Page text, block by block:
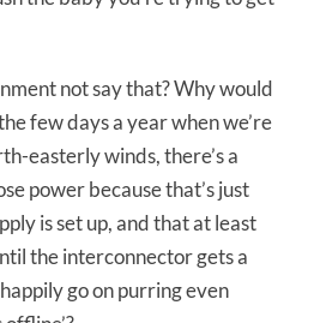
not say that? Why would
few days a year when we’re
easterly winds, there’s a
power because that’s just
is set up, and that at least
the interconnector gets a
go on purring even